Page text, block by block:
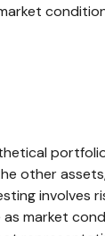
other
involves
market